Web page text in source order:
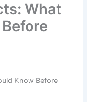
What
Know Before